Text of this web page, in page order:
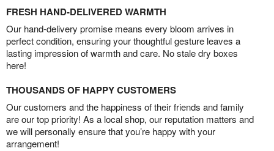
FRESH HAND-DELIVERED WARMTH
Our hand-delivery promise means every bloom arrives in
perfect condition, ensuring your thoughtful gesture leaves a
lasting impression of warmth and care. No stale dry boxes
here!
THOUSANDS OF HAPPY CUSTOMERS
Our customers and the happiness of their friends and family
are our top priority! As a local shop, our reputation matters and
we will personally ensure that you’re happy with your
arrangement!